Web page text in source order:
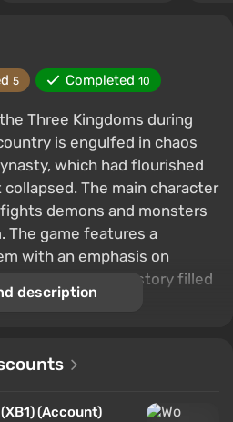
5 Completed 10
Three Kingdoms during
is engulfed in chaos
which had flourished
The main character
demons and monsters
The game features a
with an emphasis on
as a dramatic story filled
description
(Account)